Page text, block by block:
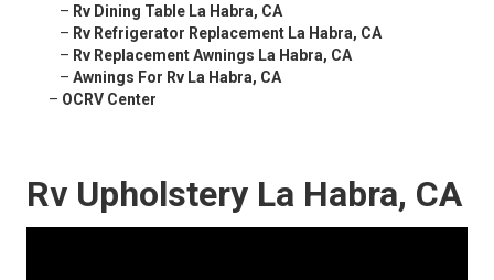
– Rv Dining Table La Habra, CA
– Rv Refrigerator Replacement La Habra, CA
– Rv Replacement Awnings La Habra, CA
– Awnings For Rv La Habra, CA
– OCRV Center
Rv Upholstery La Habra, CA